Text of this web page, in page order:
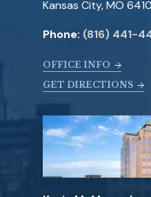
Kansas City, MO
Phone: (816) 441-
OFFICE INFO
GET DIRECTIONS